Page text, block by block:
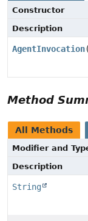
Constructor
Description
AgentInvocation
Method
All Methods
Modifier and
Description
String